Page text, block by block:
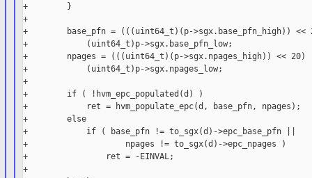
+        }
+
+        base_pfn = (((uint64_t)(p->sgx.base_pfn_high)) <<
+            (uint64_t)p->sgx.base_pfn_low;
+        npages = (((uint64_t)(p->sgx.npages_high)) << 20)
+            (uint64_t)p->sgx.npages_low;
+
+        if ( !hvm_epc_populated(d) )
+            ret = hvm_populate_epc(d, base_pfn, npages);
+        else
+            if ( base_pfn != to_sgx(d)->epc_base_pfn ||
+                    npages != to_sgx(d)->epc_npages )
+                ret = -EINVAL;
+